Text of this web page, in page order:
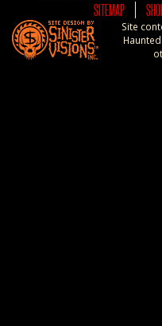
SITEMAP
Site